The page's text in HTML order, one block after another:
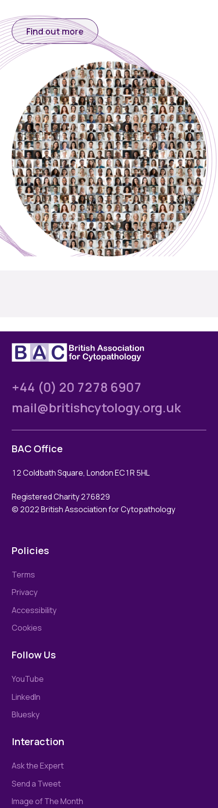
Find out more
+44 (0) 20 7278 6907
mail@britishcytology.org.uk
BAC Office
12 Coldbath Square, London EC1R 5HL
Registered Charity 276829
© 2022 British Association for Cytopathology
Policies
Terms
Privacy
Accessibility
Cookies
Follow Us
YouTube
LinkedIn
Bluesky
Interaction
Ask the Expert
Send a Tweet
Image of The Month